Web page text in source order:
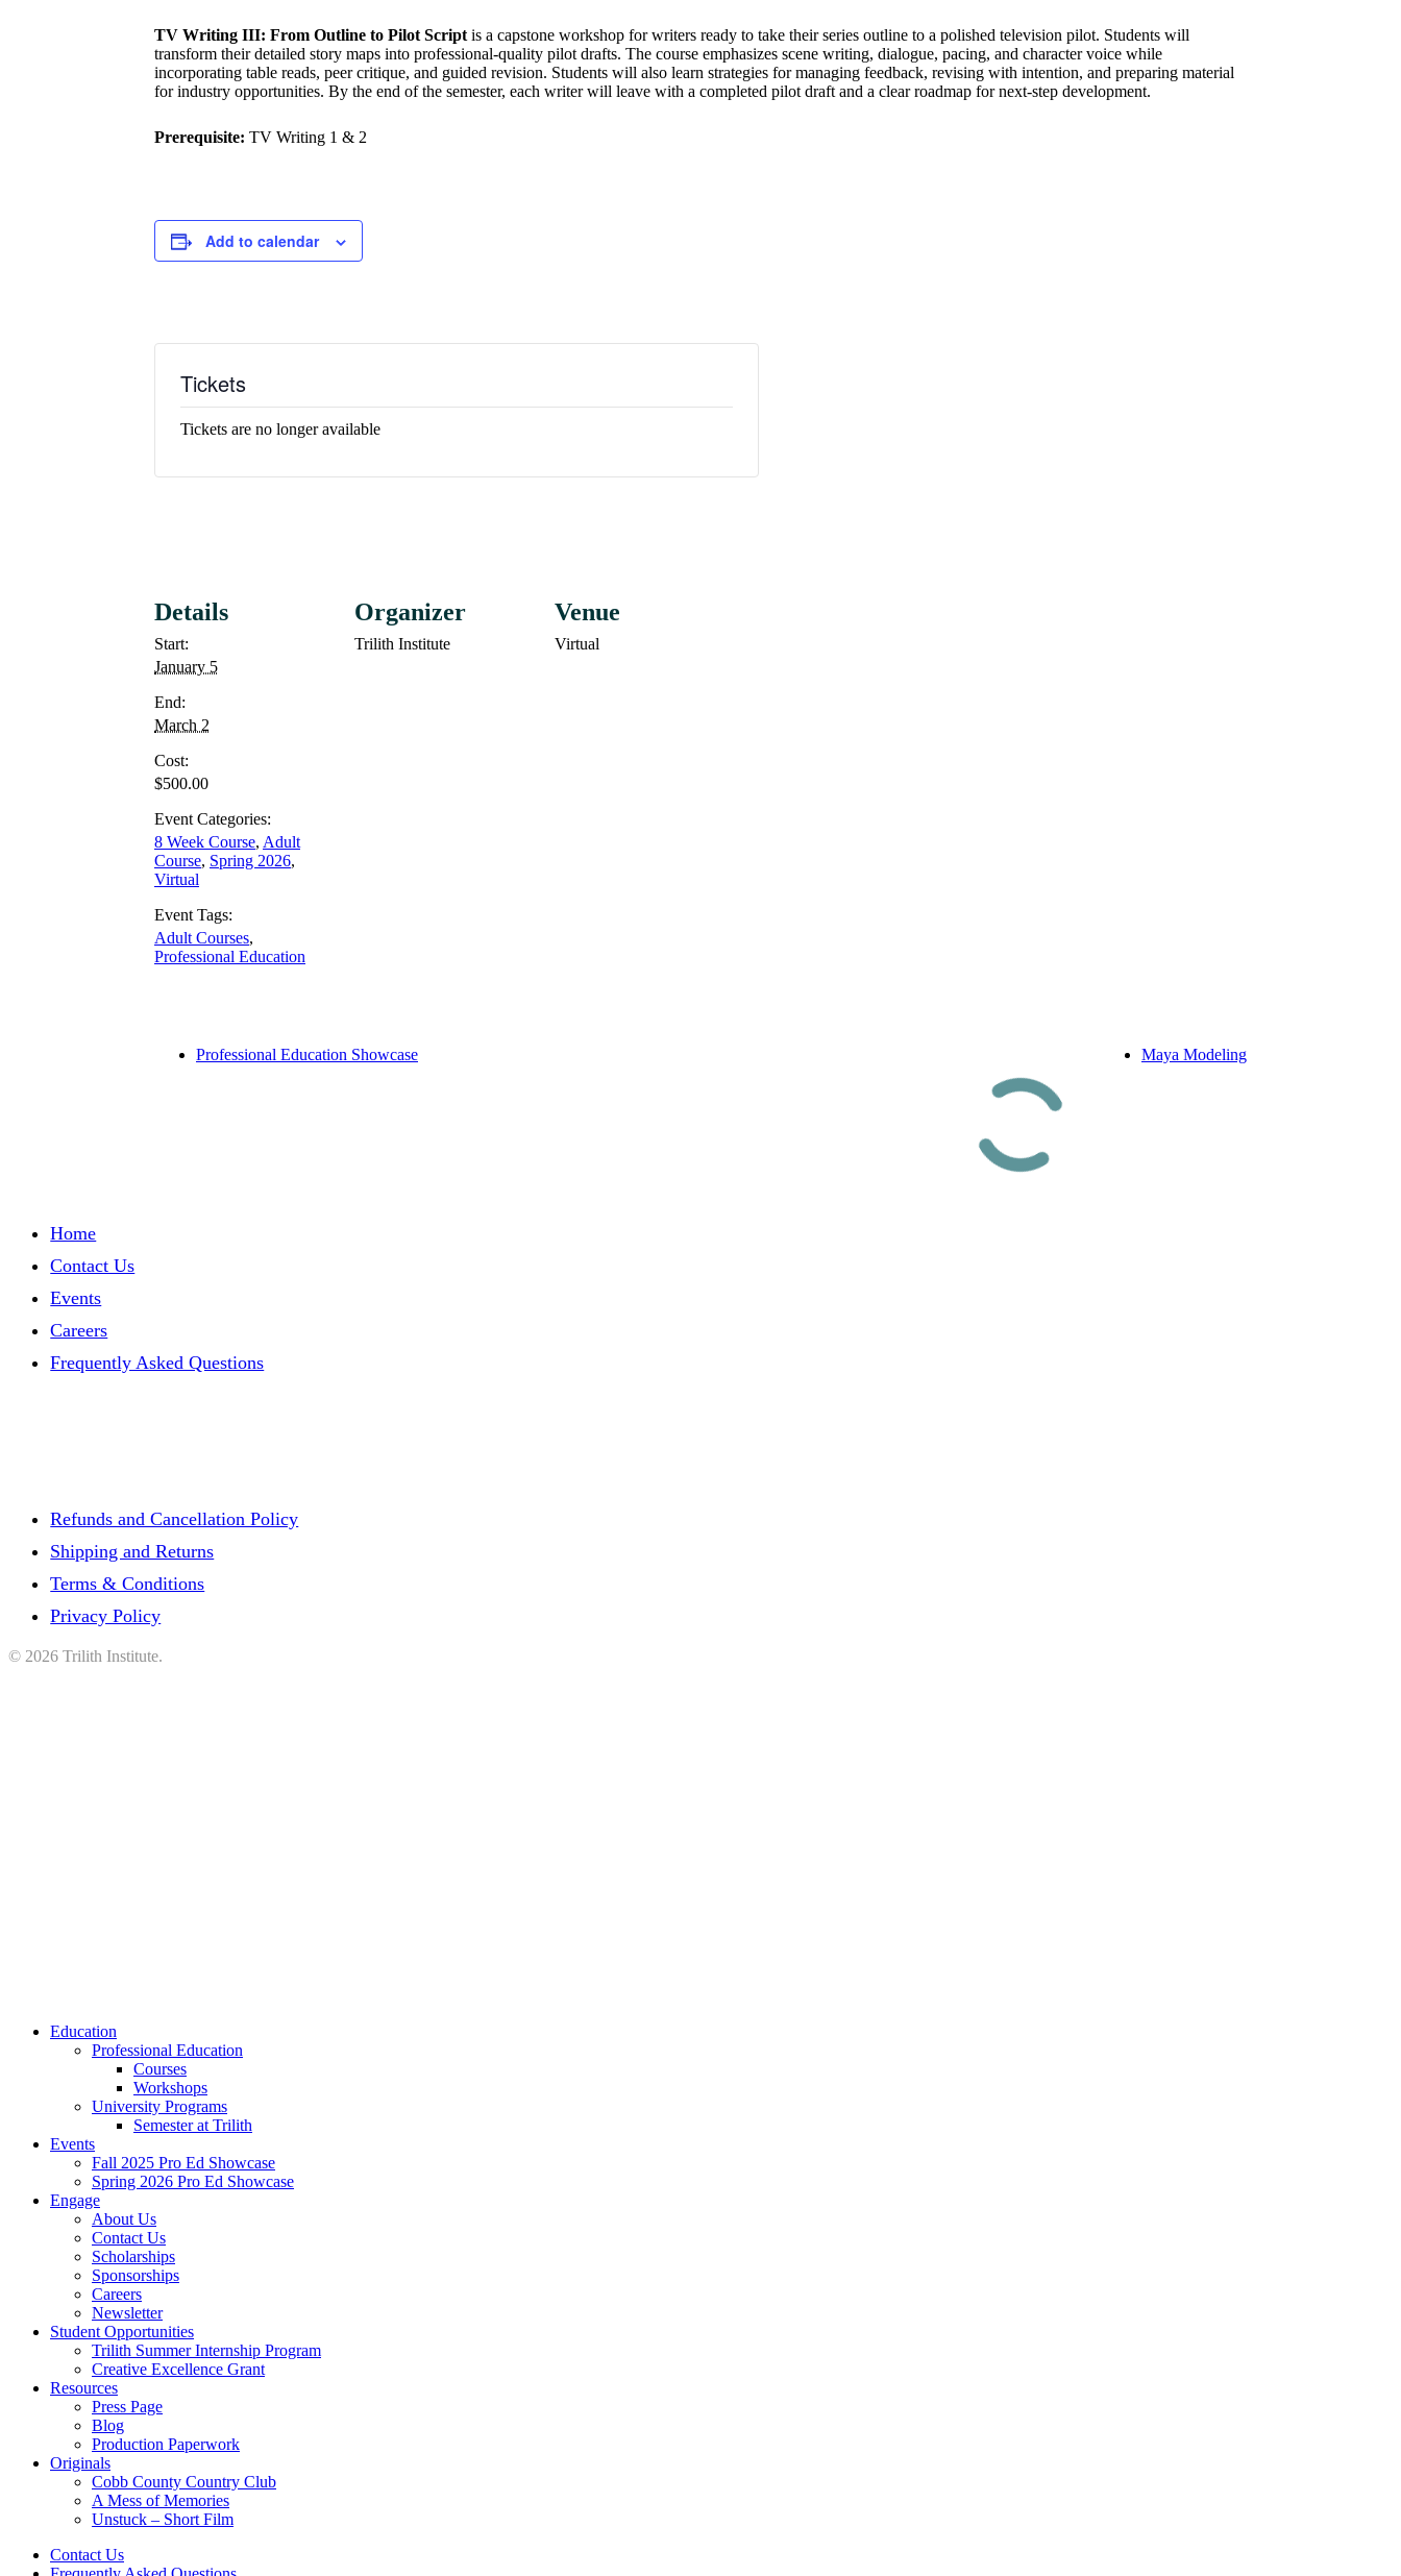
TV Writing III: From Outline to Pilot Script is a capstone workshop for writers ready to take their series outline to a polished television pilot. Students will
transform their detailed story maps into professional-quality pilot drafts. The course emphasizes scene writing, dialogue, pacing, and character voice while
incorporating table reads, peer critique, and guided revision. Students will also learn strategies for managing feedback, revising with intention, and preparing material
for industry opportunities. By the end of the semester, each writer will leave with a completed pilot draft and a clear roadmap for next-step development.
Prerequisite: TV Writing 1 & 2
Add to calendar
Details
Start:
January 5
End:
March 2
Cost:
$500.00
Event Categories:
8 Week Course, Adult
Course, Spring 2026,
Virtual
Event Tags:
Adult Courses,
Professional Education
Organizer
Trilith Institute
Venue
Virtual
Tickets
Tickets are no longer available
Professional Education Showcase Maya Modeling
Home
Contact Us
Events
Careers
Frequently Asked Questions
Refunds and Cancellation Policy
Shipping and Returns
Terms & Conditions
Privacy Policy
© 2026 Trilith Institute.
Close
Education
Professional Education
Courses
Workshops
University Programs
Semester at Trilith
Events
Fall 2025 Pro Ed Showcase
Spring 2026 Pro Ed Showcase
Engage
About Us
Contact Us
Scholarships
Sponsorships
Careers
Newsletter
Student Opportunities
Trilith Summer Internship Program
Creative Excellence Grant
Resources
Press Page
Blog
Production Paperwork
Originals
Cobb County Country Club
A Mess of Memories
Unstuck – Short Film
Contact Us